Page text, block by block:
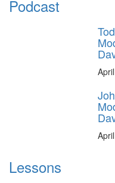
Podcast
Lessons